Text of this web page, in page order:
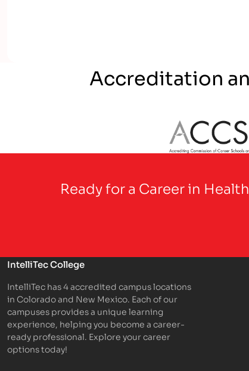
Accreditation
Ready for a Career in
IntelliTec College
IntelliTec has 4 accredited campus locations
in Colorado and New Mexico. Each of our
campuses provides a unique learning
experience, helping you become a career-
ready professional. Explore your career
options today!